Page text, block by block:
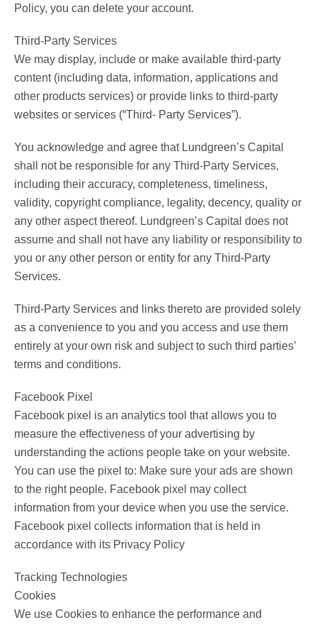
Policy, you can delete your account.
Third-Party Services
We may display, include or make available third-party
content (including data, information, applications and
other products services) or provide links to third-party
websites or services (“Third- Party Services”).
You acknowledge and agree that Lundgreen’s Capital
shall not be responsible for any Third-Party Services,
including their accuracy, completeness, timeliness,
validity, copyright compliance, legality, decency, quality or
any other aspect thereof. Lundgreen’s Capital does not
assume and shall not have any liability or responsibility to
you or any other person or entity for any Third-Party
Services.
Third-Party Services and links thereto are provided solely
as a convenience to you and you access and use them
entirely at your own risk and subject to such third parties’
terms and conditions.
Facebook Pixel
Facebook pixel is an analytics tool that allows you to
measure the effectiveness of your advertising by
understanding the actions people take on your website.
You can use the pixel to: Make sure your ads are shown
to the right people. Facebook pixel may collect
information from your device when you use the service.
Facebook pixel collects information that is held in
accordance with its Privacy Policy
Tracking Technologies
Cookies
We use Cookies to enhance the performance and